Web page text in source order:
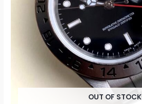
OUT OF STOCK